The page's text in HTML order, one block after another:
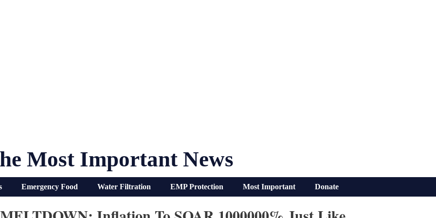
Most Important News
Emergency Food Water Filtration EMP Protection Most Important Donate